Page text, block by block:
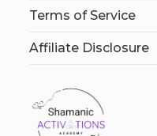
Terms of Service
Affiliate Disclosure